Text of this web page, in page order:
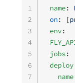
name:
on: [
env:
jobs:
deploy
  name
1
2
3
4
5
6
7